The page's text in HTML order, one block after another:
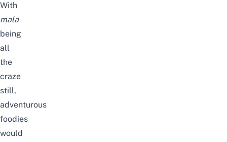
With
mala
being
all
the
craze
still,
adventurous
foodies
would